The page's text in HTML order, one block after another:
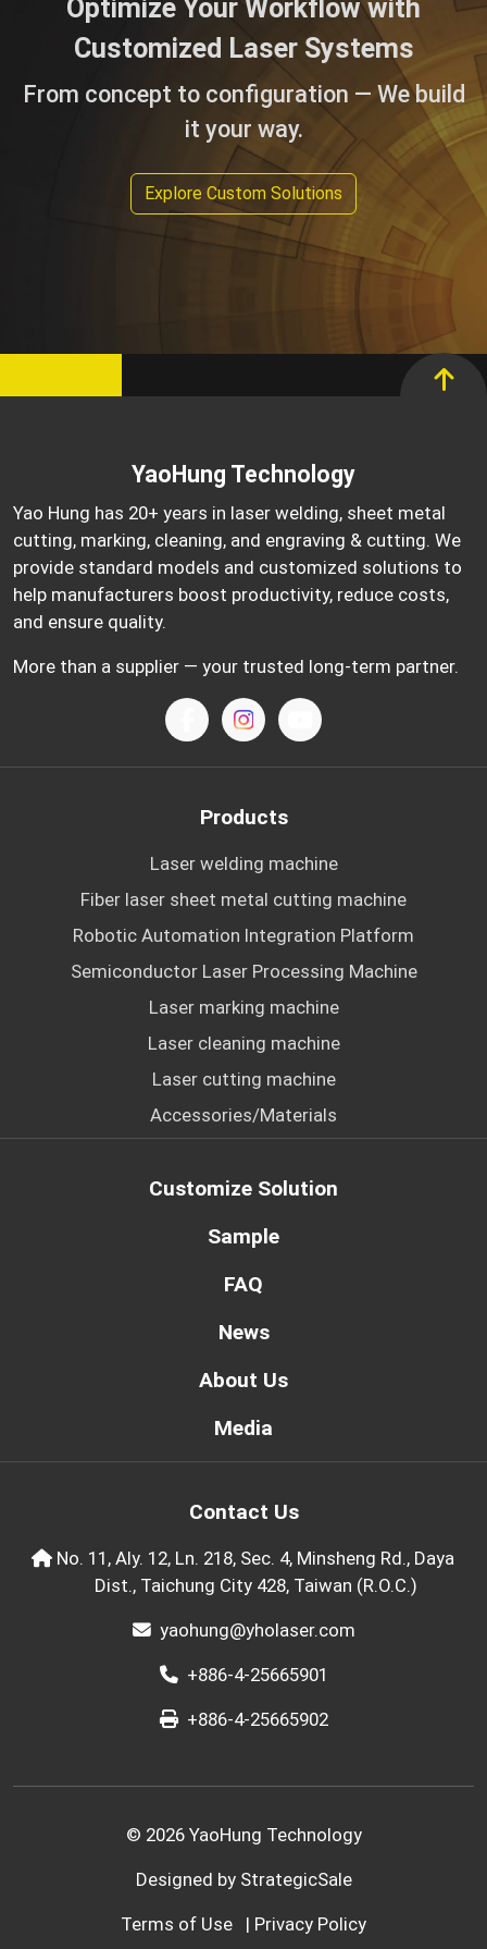
Optimize Your Workflow with
Customized Laser Systems
From concept to configuration — We build
it your way.
Explore Custom Solutions
YaoHung Technology
Yao Hung has 20+ years in laser welding, sheet metal
cutting, marking, cleaning, and engraving & cutting. We
provide standard models and customized solutions to
help manufacturers boost productivity, reduce costs,
and ensure quality.
More than a supplier — your trusted long-term partner.
Products
Laser welding machine
Fiber laser sheet metal cutting machine
Robotic Automation Integration Platform
Semiconductor Laser Processing Machine
Laser marking machine
Laser cleaning machine
Laser cutting machine
Accessories/Materials
Customize Solution
Sample
FAQ
News
About Us
Media
Contact Us
No. 11, Aly. 12, Ln. 218, Sec. 4, Minsheng Rd., Daya
Dist., Taichung City 428, Taiwan (R.O.C.)
yaohung@yholaser.com
+886-4-25665901
+886-4-25665902
© 2026 YaoHung Technology
Designed by StrategicSale
Terms of Use | Privacy Policy